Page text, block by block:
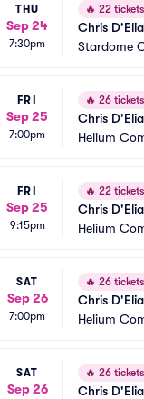
THU
Sep 24
7:30pm
🔥 22
Chris D'Elia
Stardome
FRI
Sep 25
7:00pm
🔥 26
Chris D'Elia
Helium
FRI
Sep 25
9:15pm
🔥 22
Chris D'Elia
Helium
SAT
Sep 26
7:00pm
🔥 26
Chris D'Elia
Helium
SAT
Sep 26
🔥 26
Chris D'Elia